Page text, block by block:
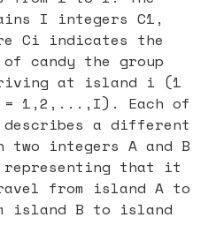
I integers C1,
Ci indicates the
candy the group
at island i (1
1,2,...,I). Each of
a different
integers A and B
that it
from island A to
island B to island